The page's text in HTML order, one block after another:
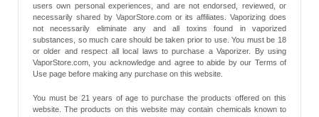
users own personal experiences, and are not endorsed, reviewed, or
necessarily shared by VaporStore.com or its affiliates. Vaporizing does
not necessarily eliminate any and all toxins found in vaporized
substances, so much care should be taken prior to use. You must be 18
or older and respect all local laws to purchase a Vaporizer. By using
VaporStore.com, you acknowledge and agree to abide by our Terms of
Use page before making any purchase on this website.
You must be 21 years of age to purchase the products offered on this
website. The products on this website may contain chemicals known to